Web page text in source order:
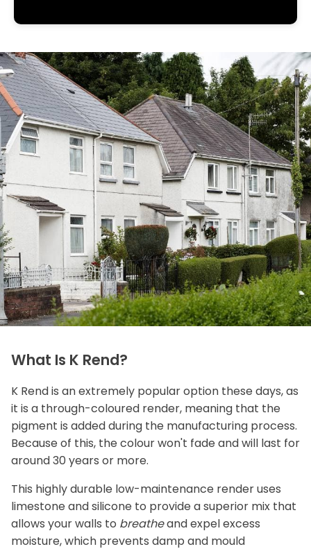
What Is K Rend?
K Rend is an extremely popular option these days, as
it is a through-coloured render, meaning that the
pigment is added during the manufacturing process.
Because of this, the colour won't fade and will last for
around 30 years or more.
This highly durable low-maintenance render uses
limestone and silicone to provide a superior mix that
allows your walls to breatheand expel excess
moisture, which prevents damp and mould